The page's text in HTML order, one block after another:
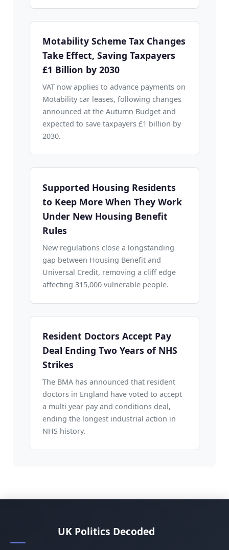
Motability Scheme Tax Changes
Take Effect, Saving Taxpayers
£1 Billion by 2030
VAT now applies to advance payments on
Motability car leases, following changes
announced at the Autumn Budget and
expected to save taxpayers £1 billion by
2030.
Supported Housing Residents
to Keep More When They Work
Under New Housing Benefit
Rules
New regulations close a longstanding
gap between Housing Benefit and
Universal Credit, removing a cliff edge
affecting 315,000 vulnerable people.
Resident Doctors Accept Pay
Deal Ending Two Years of NHS
Strikes
The BMA has announced that resident
doctors in England have voted to accept
a multi year pay and conditions deal,
ending the longest industrial action in
NHS history.
UK Politics Decoded